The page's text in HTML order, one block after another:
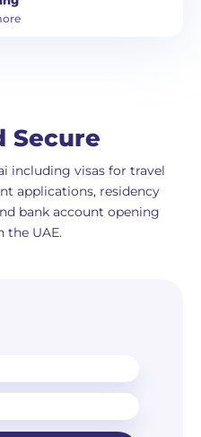
Secure
including visas for travel
applications, residency
bank account opening
the UAE.